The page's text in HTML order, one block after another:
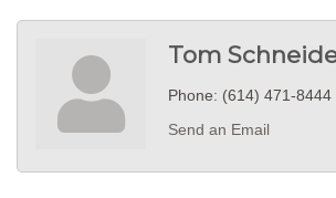
Tom
Phone: (614) 471-8444
Send an Email